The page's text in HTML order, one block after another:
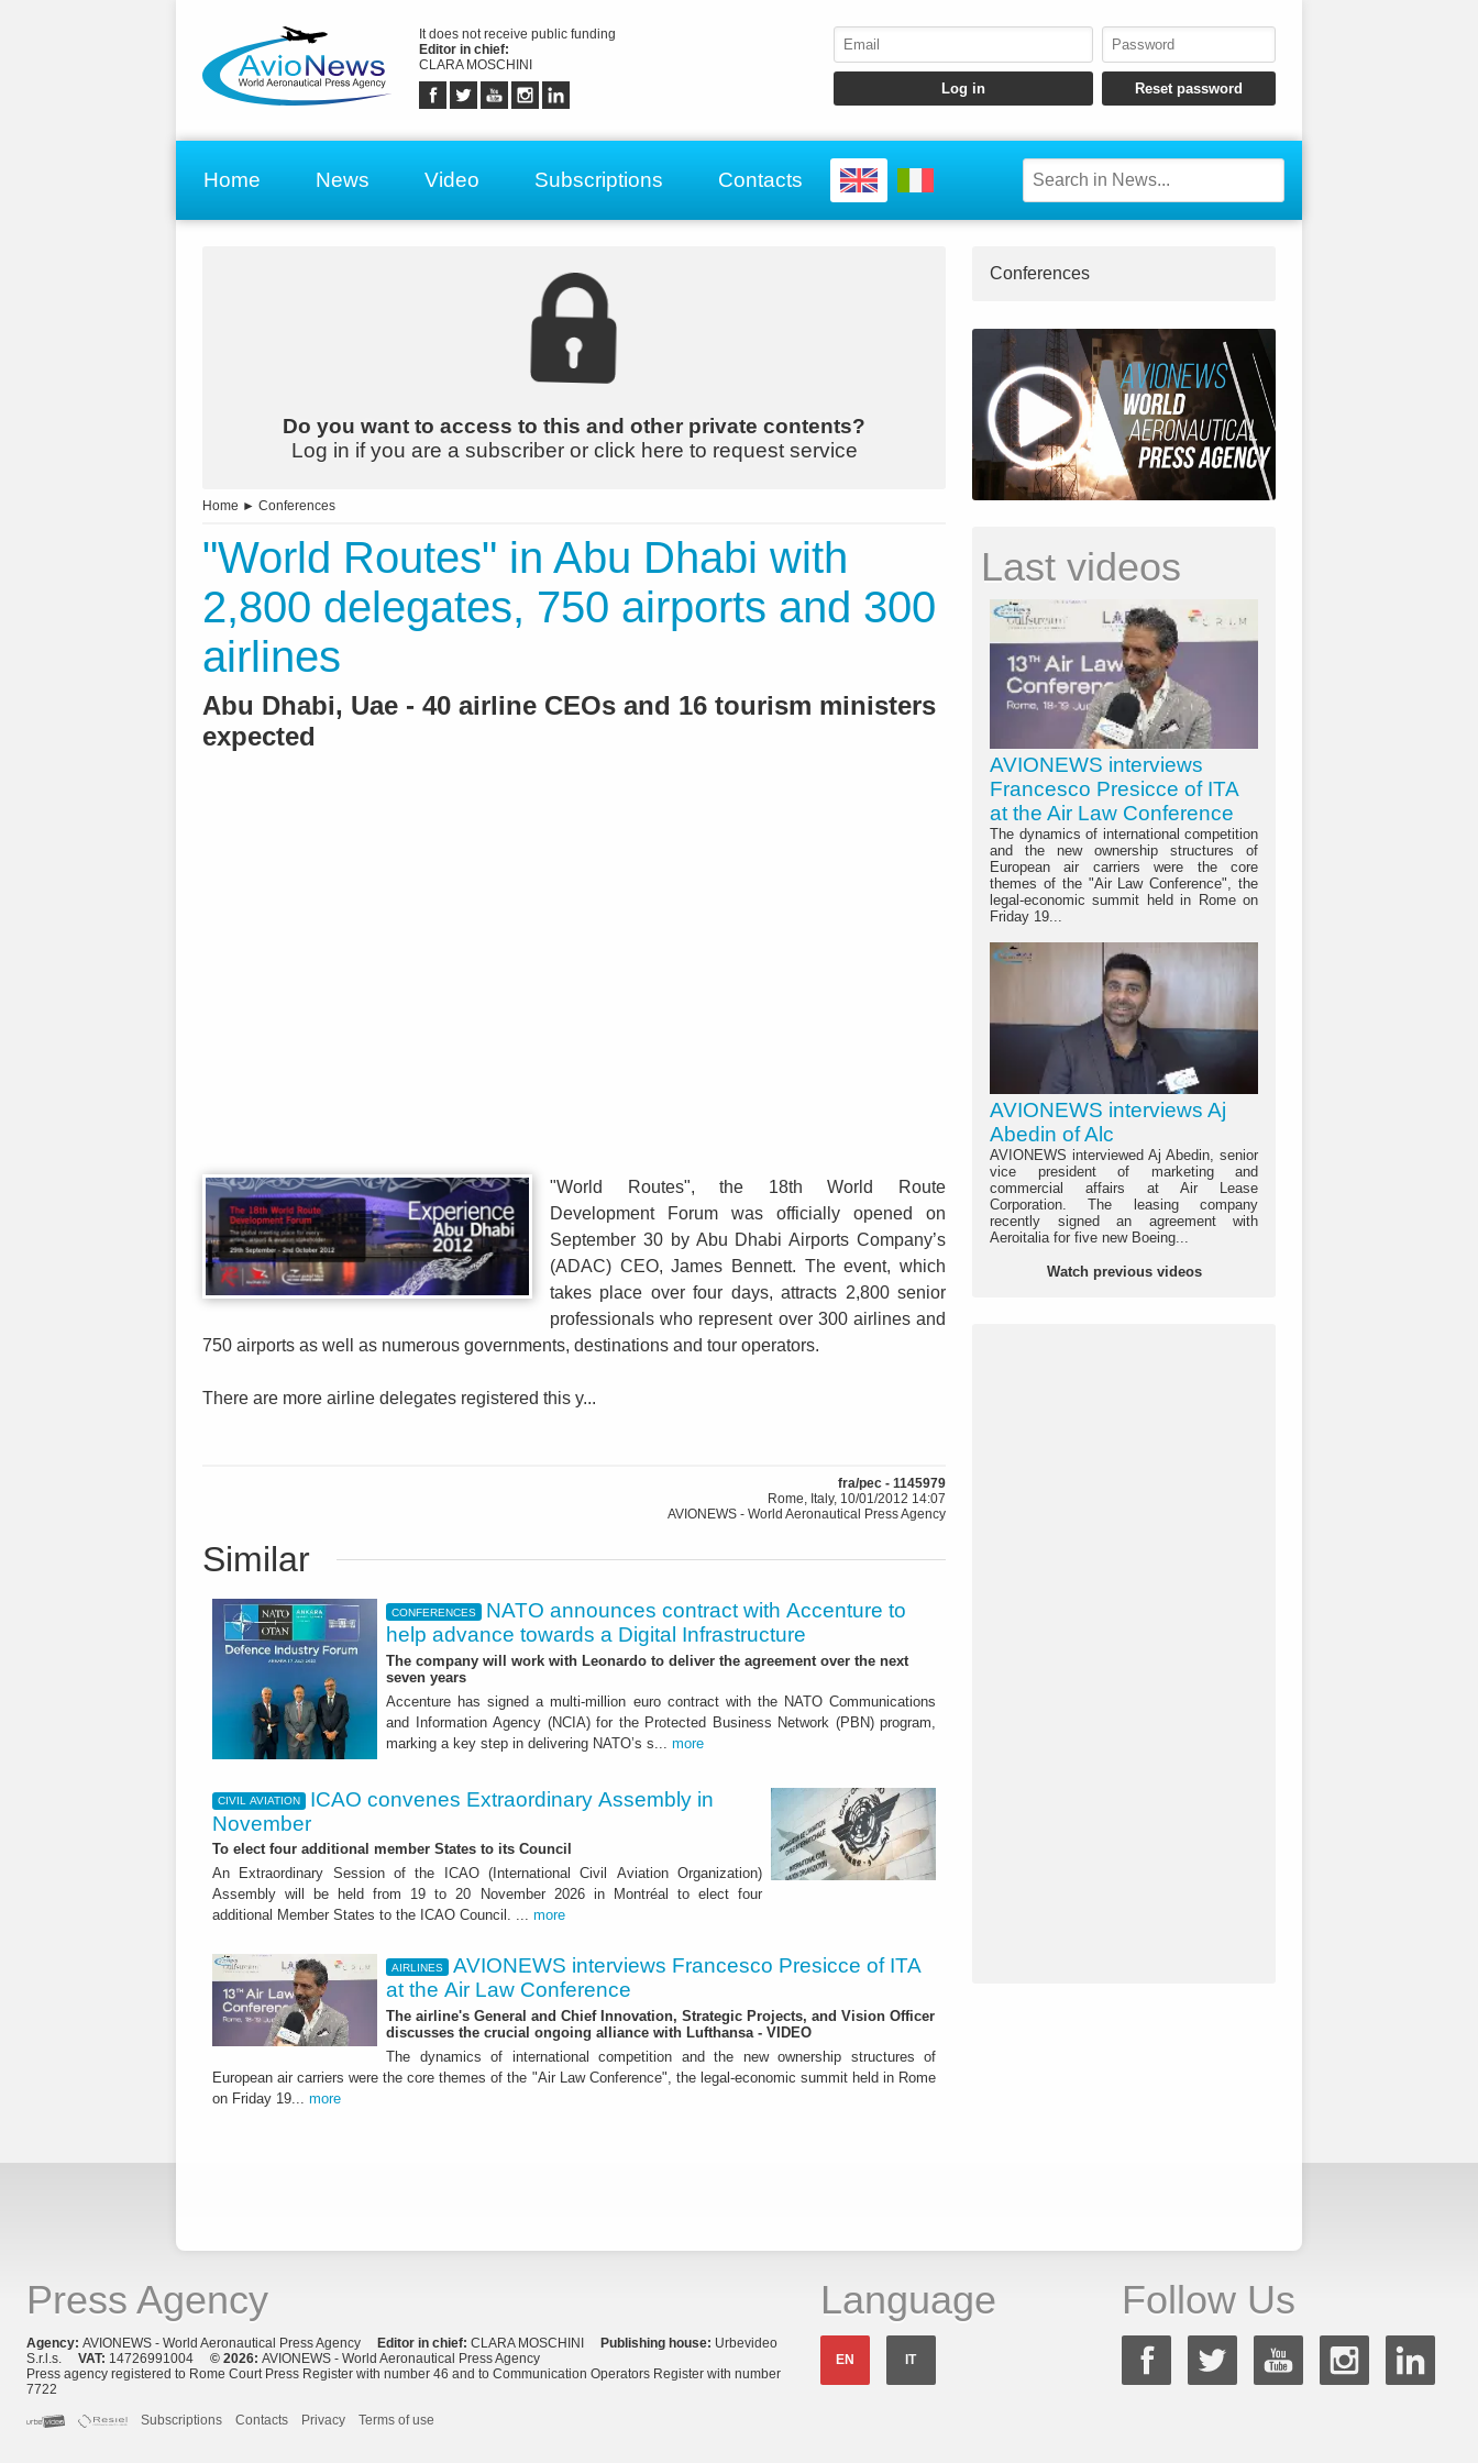
It does not receive public funding
Editor in chief:
CLARA MOSCHINI
Home News Video Subscriptions Contacts
Do you want to access to this and other private contents?
Log in if you are a subscriber or click here to request service
Home ► Conferences
"World Routes" in Abu Dhabi with
2,800 delegates, 750 airports and 300
airlines
Abu Dhabi, Uae - 40 airline CEOs and 16 tourism ministers
expected
"World Routes", the 18th World Route
Development Forum was officially opened on
September 30 by Abu Dhabi Airports Company’s
(ADAC) CEO, James Bennett. The event, which
takes place over four days, attracts 2,800 senior
professionals who represent over 300 airlines and
750 airports as well as numerous governments, destinations and tour operators.
There are more airline delegates registered this y...
fra/pec - 1145979
Rome, Italy, 10/01/2012 14:07
AVIONEWS - World Aeronautical Press Agency
Similar
CONFERENCES
NATO announces contract with Accenture to
help advance towards a Digital Infrastructure
The company will work with Leonardo to deliver the agreement over the next
seven years
Accenture has signed a multi-million euro contract with the NATO Communications
and Information Agency (NCIA) for the Protected Business Network (PBN) program,
marking a key step in delivering NATO’s s... more
CIVIL AVIATION
ICAO convenes Extraordinary Assembly in
November
To elect four additional member States to its Council
An Extraordinary Session of the ICAO (International Civil Aviation Organization)
Assembly will be held from 19 to 20 November 2026 in Montréal to elect four
additional Member States to the ICAO Council. ... more
AIRLINES
AVIONEWS interviews Francesco Presicce of ITA
at the Air Law Conference
The airline's General and Chief Innovation, Strategic Projects, and Vision Officer
discusses the crucial ongoing alliance with Lufthansa - VIDEO
The dynamics of international competition and the new ownership structures of
European air carriers were the core themes of the "Air Law Conference", the legal-economic summit held in Rome
on Friday 19... more
Conferences
Last videos
AVIONEWS interviews
Francesco Presicce of ITA
at the Air Law Conference
The dynamics of international competition
and the new ownership structures of
European air carriers were the core
themes of the "Air Law Conference", the
legal-economic summit held in Rome on
Friday 19...
AVIONEWS interviews Aj
Abedin of Alc
AVIONEWS interviewed Aj Abedin, senior
vice president of marketing and
commercial affairs at Air Lease
Corporation. The leasing company
recently signed an agreement with
Aeroitalia for five new Boeing...
Watch previous videos
Press Agency
Agency: AVIONEWS - World Aeronautical Press Agency Editor in chief: CLARA MOSCHINI Publishing house: Urbevideo
S.r.l.s. VAT: 14726991004 © 2026: AVIONEWS - World Aeronautical Press Agency
Press agency registered to Rome Court Press Register with number 46 and to Communication Operators Register with number
7722
Subscriptions
Contacts Privacy Terms of use
Language
EN IT
Follow Us